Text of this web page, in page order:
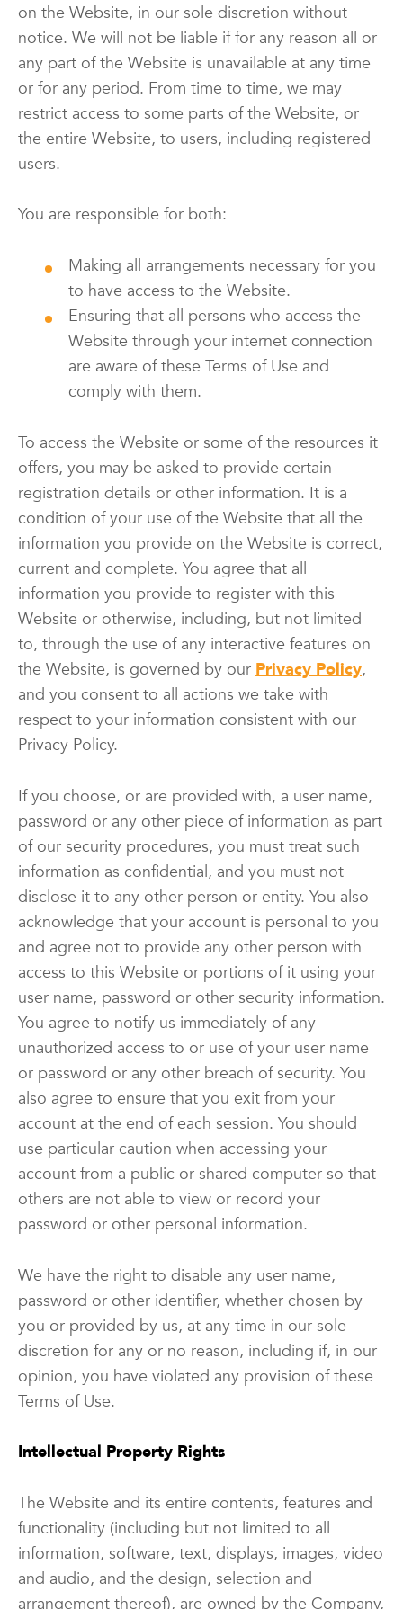
on the Website, in our sole discretion without
notice. We will not be liable if for any reason all or
any part of the Website is unavailable at any time
or for any period. From time to time, we may
restrict access to some parts of the Website, or
the entire Website, to users, including registered
users.
You are responsible for both:
Making all arrangements necessary for you
to have access to the Website.
Ensuring that all persons who access the
Website through your internet connection
are aware of these Terms of Use and
comply with them.
To access the Website or some of the resources it
offers, you may be asked to provide certain
registration details or other information. It is a
condition of your use of the Website that all the
information you provide on the Website is correct,
current and complete. You agree that all
information you provide to register with this
Website or otherwise, including, but not limited
to, through the use of any interactive features on
the Website, is governed by our Privacy Policy,
and you consent to all actions we take with
respect to your information consistent with our
Privacy Policy.
If you choose, or are provided with, a user name,
password or any other piece of information as part
of our security procedures, you must treat such
information as confidential, and you must not
disclose it to any other person or entity. You also
acknowledge that your account is personal to you
and agree not to provide any other person with
access to this Website or portions of it using your
user name, password or other security information.
You agree to notify us immediately of any
unauthorized access to or use of your user name
or password or any other breach of security. You
also agree to ensure that you exit from your
account at the end of each session. You should
use particular caution when accessing your
account from a public or shared computer so that
others are not able to view or record your
password or other personal information.
We have the right to disable any user name,
password or other identifier, whether chosen by
you or provided by us, at any time in our sole
discretion for any or no reason, including if, in our
opinion, you have violated any provision of these
Terms of Use.
Intellectual Property Rights
The Website and its entire contents, features and
functionality (including but not limited to all
information, software, text, displays, images, video
and audio, and the design, selection and
arrangement thereof), are owned by the Company,